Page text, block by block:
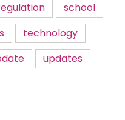
school
technology
updates